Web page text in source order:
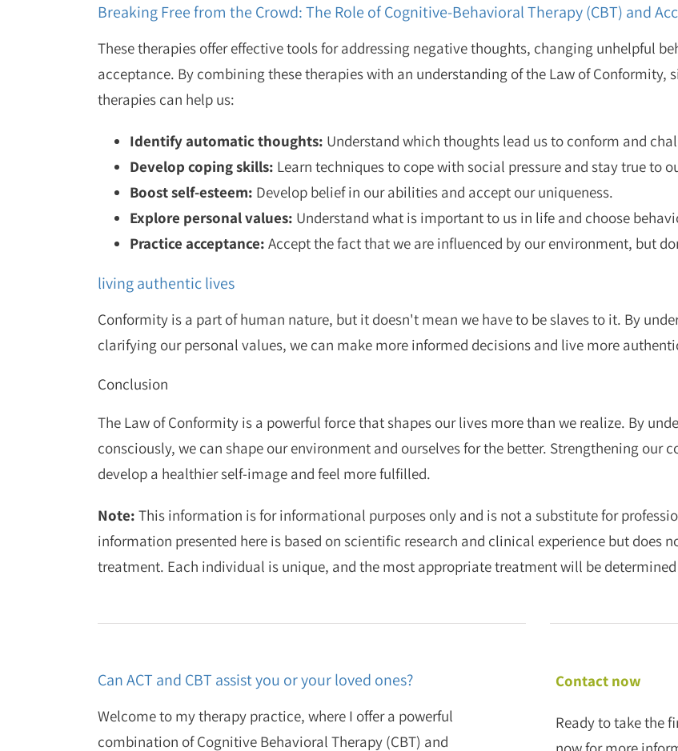
Breaking Free from the Crowd: The Role of Cognitive-Behavioral Therapy (CBT) and
These therapies offer effective tools for addressing negative thoughts, changing unhelpful
acceptance. By combining these therapies with an understanding of the Law of Conformity,
therapies can help us:
Identify automatic thoughts: Understand which thoughts lead us to conform and
Develop coping skills: Learn techniques to cope with social pressure and stay true to
Boost self-esteem: Develop belief in our abilities and accept our uniqueness.
Explore personal values: Understand what is important to us in life and choose
Practice acceptance: Accept the fact that we are influenced by our environment, but
living authentic lives
Conformity is a part of human nature, but it doesn't mean we have to be slaves to it. By
clarifying our personal values, we can make more informed decisions and live more
Conclusion
The Law of Conformity is a powerful force that shapes our lives more than we realize. By
consciously, we can shape our environment and ourselves for the better. Strengthening our
develop a healthier self-image and feel more fulfilled.
Note: This information is for informational purposes only and is not a substitute for
information presented here is based on scientific research and clinical experience but does
treatment. Each individual is unique, and the most appropriate treatment will be
Contact now
Ready to take the
Can ACT and CBT assist you or your loved ones?
Welcome to my therapy practice, where I offer a powerful
combination of Cognitive Behavioral Therapy (CBT) and